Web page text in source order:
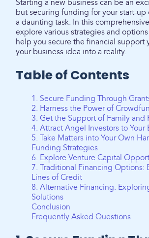
Starting a new business can be an
but securing funding for your start-up
a daunting task. In this
explore various strategies and
help you secure the financial support
your business idea into a reality.
Table of Contents
1. Secure Funding Through
2. Harness the Power of
3. Get the Support of Family and
4. Attract Angel Investors to Your
5. Take Matters into Your Own
Funding Strategies
6. Explore Venture Capital
7. Traditional Financing Options:
Lines of Credit
8. Alternative Financing:
Solutions
Conclusion
Frequently Asked Questions